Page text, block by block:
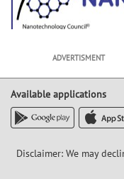
ADVERTISMENT
Available applications
Disclaimer: We may